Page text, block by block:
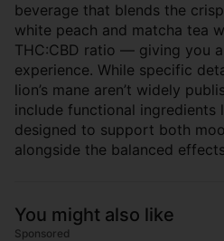
beverage that blends the
white peach and matcha tea
THC:CBD ratio — giving you
experience. While specific
lion’s mane aren’t widely
include functional ingredients
designed to support both
alongside the balanced
You might also like
Sponsored